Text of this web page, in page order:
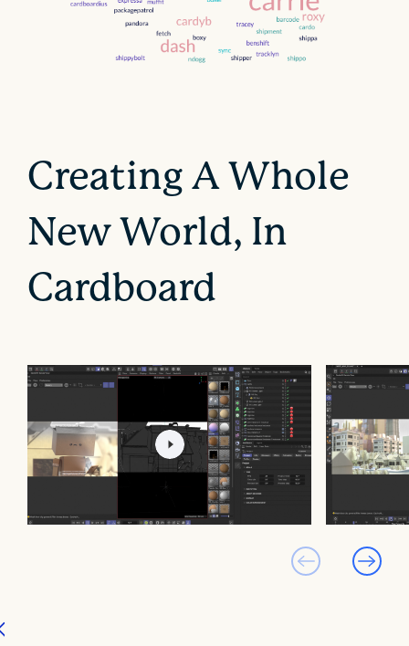
Creating A Whole
New World, In
Cardboard